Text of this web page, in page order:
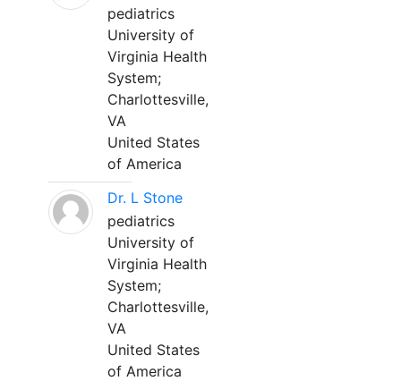
pediatrics
University of
Virginia Health
System;
Charlottesville,
VA
United States
of America
Dr. L Stone
pediatrics
University of
Virginia Health
System;
Charlottesville,
VA
United States
of America